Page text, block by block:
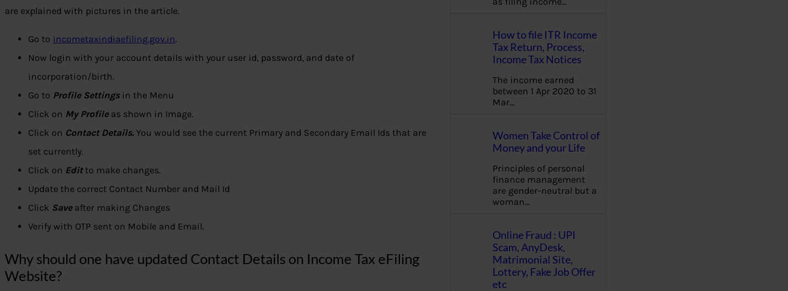
are explained with pictures in the article.
Go to incometaxindiaefiling.gov.in.
Now login with your account details with your user id, password, and date of
incorporation/birth.
Go to Profile Settingsin the Menu
Click on My Profile as shown in Image.
Click on Contact Details. You would see the current Primary and Secondary Email Ids that are
set currently.
Click on Editto make changes.
Update the correct Contact Number and Mail Id
Click Saveafter making Changes
Verify with OTP sent on Mobile and Email.
Why should one have updated Contact Details on Income Tax eFiling
Website?
How to file ITR Income
Tax Return, Process,
Income Tax Notices
The income earned
between 1 Apr 2020 to 31
Mar…
Women Take Control of
Money and your Life
Principles of personal
finance management
are gender-neutral but a
woman…
Online Fraud : UPI
Scam, AnyDesk,
Matrimonial Site,
Lottery, Fake Job Offer
etc